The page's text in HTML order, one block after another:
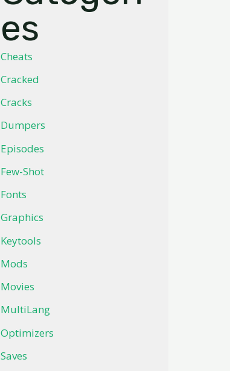
es
Cheats
Cracked
Cracks
Dumpers
Episodes
Few-Shot
Fonts
Graphics
Keytools
Mods
Movies
MultiLang
Optimizers
Saves